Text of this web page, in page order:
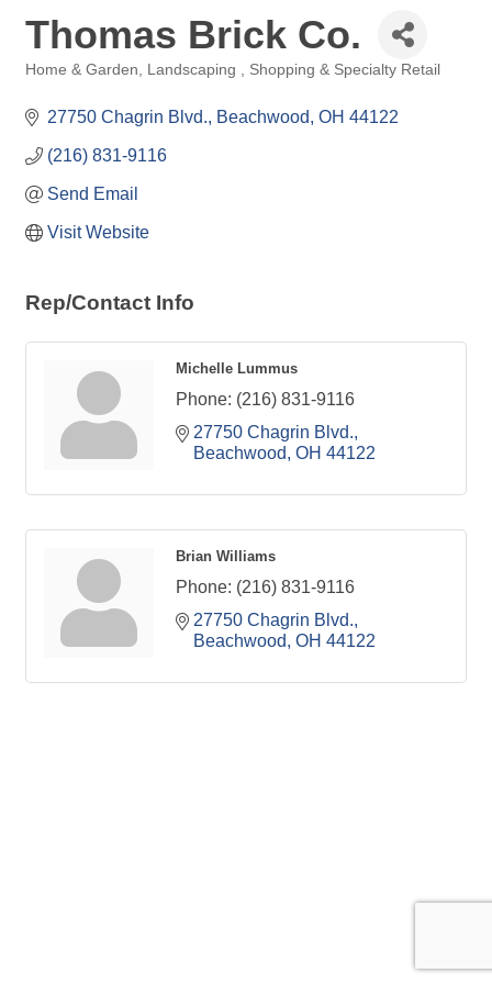
Thomas Brick Co.
Home & Garden Landscaping Shopping & Specialty Retail
27750 Chagrin Blvd. Beachwood OH 44122
(216) 831-9116
Send Email
Visit Website
Rep/Contact Info
Michelle Lummus
Phone: (216) 831-9116
27750 Chagrin Blvd.
Beachwood OH 44122
Brian Williams
Phone: (216) 831-9116
27750 Chagrin Blvd.
Beachwood OH 44122